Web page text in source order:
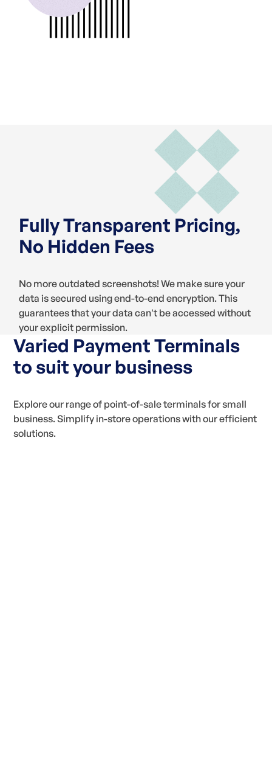
Fully Transparent Pricing,
No Hidden Fees
No more outdated screenshots! We make sure your
data is secured using end-to-end encryption. This
guarantees that your data can't be accessed without
your explicit permission.
Varied Payment Terminals
to suit your business
Explore our range of point-of-sale terminals for small
business. Simplify in-store operations with our efficient
solutions.